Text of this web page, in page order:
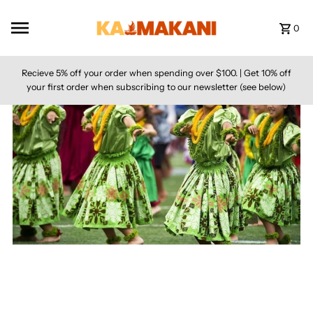
0
Recieve 5% off your order when spending over $100. | Get 10% off
your first order when subscribing to our newsletter (see below)